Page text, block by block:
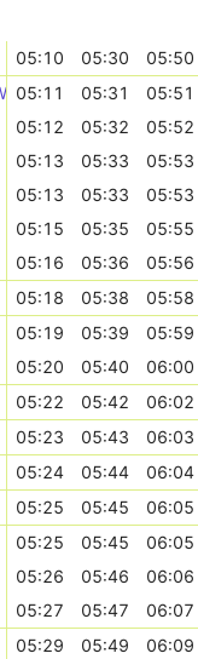
05:10 05:30
05:50
(Stop F)
05:11 05:31
05:51
05:12 05:32
05:52
05:13 05:33
05:53
05:13 05:33
05:53
05:15 05:35
05:55
05:16 05:36
05:56
05:18 05:38
05:58
05:19 05:39
05:59
05:20 05:40
06:00
05:22 05:42
06:02
05:23 05:43
06:03
05:24 05:44
06:04
05:25 05:45
06:05
05:25 05:45
06:05
05:26 05:46
06:06
05:27 05:47
06:07
05:29 05:49
06:09